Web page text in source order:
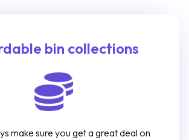
bin collections
make sure you get a great deal on